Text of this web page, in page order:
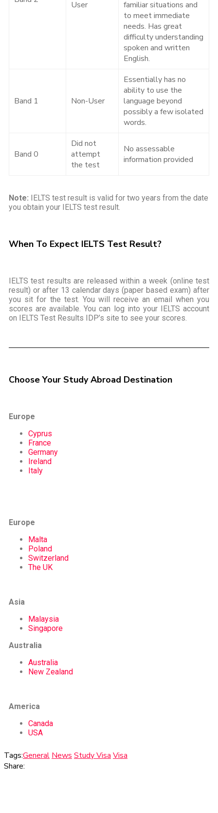
User
familiar situations and
to meet immediate
needs. Has great
difficulty understanding
spoken and written
English.
Band 1 Non-User
Essentially has no
ability to use the
language beyond
possibly a few isolated
words.
Band 0
Did not
attempt
the test
No assessable
information provided
Note: IELTS test result is valid for two years from the date
you obtain your IELTS test result.
When To Expect IELTS Test Result?
IELTS test results are released within a week (online test
result) or after 13 calendar days (paper based exam) after
you sit for the test. You will receive an email when you
scores are available. You can log into your IELTS account
on IELTS Test Results IDP’s site to see your scores.
Choose Your Study Abroad Destination
Europe
Cyprus
France
Germany
Ireland
Italy
Europe
Malta
Poland
Switzerland
The UK
Asia
Malaysia
Singapore
Australia
Australia
New Zealand
America
Canada
USA
Tags:General News Study Visa Visa
Share: